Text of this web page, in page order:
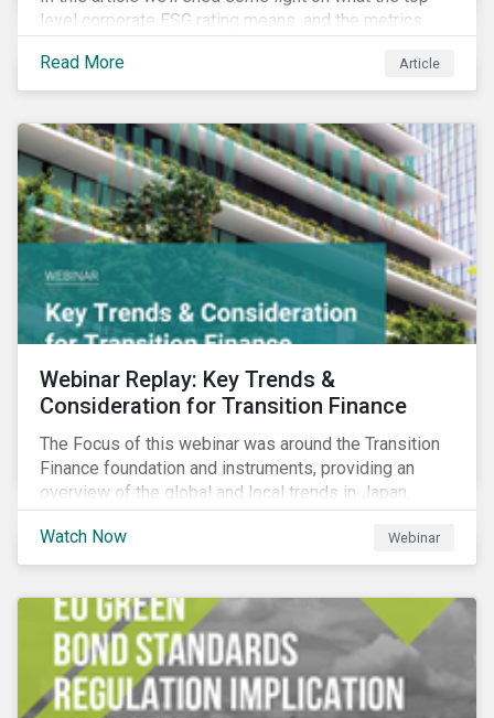
level corporate ESG rating means, and the metrics
Read More
Article
Webinar Replay: Key Trends &
Consideration for Transition Finance
The Focus of this webinar was around the Transition
Finance foundation and instruments, providing an
overview of the global and local trends in Japan,
criteria and thresholds.
Watch Now
Webinar